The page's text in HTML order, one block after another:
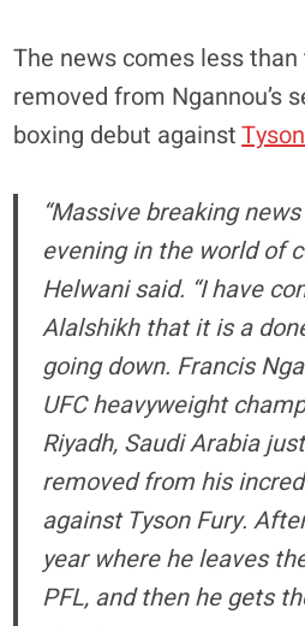
The news comes less
removed from Ngannou’s
boxing debut against
“Massive breaking
evening in the world of
Helwani said. “I have
Alalshikh that it is a
going down. Francis
UFC heavyweight
Riyadh, Saudi Arabia
removed from his
against Tyson Fury.
year where he leaves
PFL, and then he gets